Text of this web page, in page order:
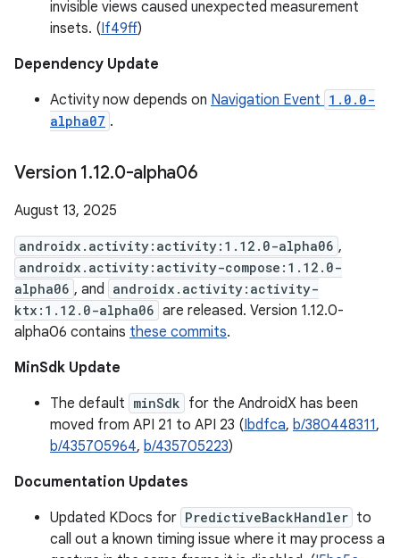
invisible views caused unexpected measurement
insets. (If49ff)
Dependency Update
Activity now depends on Navigation Event 1.0.0-
alpha07 .
Version 1.12.0-alpha06
August 13, 2025
androidx.activity:activity:1.12.0-alpha06 ,
androidx.activity:activity-compose:1.12.0-
alpha06 , and androidx.activity:activity-
ktx:1.12.0-alpha06 are released. Version 1.12.0-
alpha06 contains these commits.
MinSdk Update
The default minSdk for the AndroidX has been
moved from API 21 to API 23 (Ibdfca, b/380448311,
b/435705964, b/435705223)
Documentation Updates
Updated KDocs for PredictiveBackHandler to
call out a known timing issue where it may process a